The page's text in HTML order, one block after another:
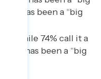
it has been a “big
while 74% call it a
it has been a “big